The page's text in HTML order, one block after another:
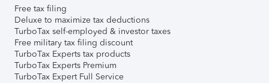
Free tax filing
Deluxe to maximize tax deductions
TurboTax self-employed & investor taxes
Free military tax filing discount
TurboTax Experts tax products
TurboTax Experts Premium
TurboTax Expert Full Service